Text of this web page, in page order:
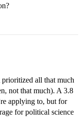
prioritized all that much
not that much). A 3.8
applying to, but for
for political science